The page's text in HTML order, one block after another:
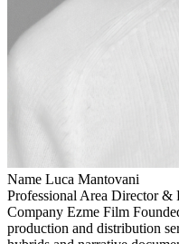
Name Luca Mantovani
Professional Area Director &
Company Ezme Film
production and distribution